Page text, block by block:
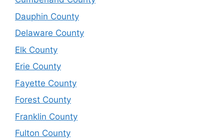
Dauphin County
Delaware County
Elk County
Erie County
Fayette County
Forest County
Franklin County
Fulton County